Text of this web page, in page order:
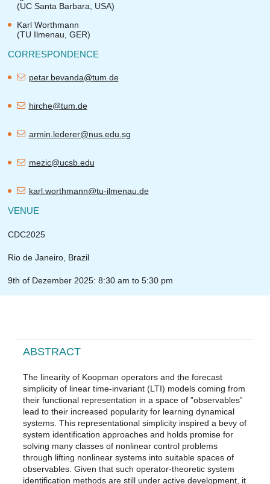
(UC Santa Barbara, USA)
Karl Worthmann
(TU Ilmenau, GER)
CORRESPONDENCE
petar.bevanda@tum.de
hirche@tum.de
armin.lederer@nus.edu.sg
mezic@ucsb.edu
karl.worthmann@tu-ilmenau.de
VENUE
CDC2025
Rio de Janeiro, Brazil
9th of Dezember 2025: 8:30 am to 5:30 pm
ABSTRACT
The linearity of Koopman operators and the forecast
simplicity of linear time-invariant (LTI) models coming from
their functional representation in a space of ”observables”
lead to their increased popularity for learning dynamical
systems. This representational simplicity inspired a bevy of
system identification approaches and holds promise for
solving many classes of nonlinear control problems
through lifting nonlinear systems into suitable spaces of
observables. Given that such operator-theoretic system
identification methods are still under active development, it